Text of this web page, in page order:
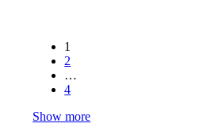
1
2
…
4
Show more